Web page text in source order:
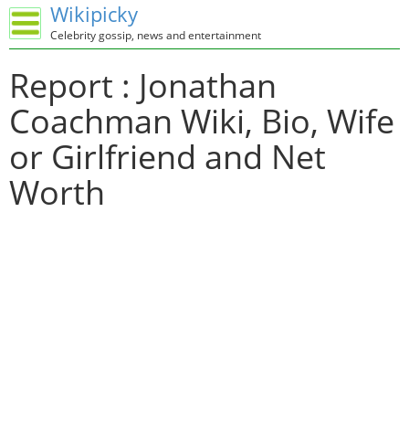
Wikipicky
Celebrity gossip, news and entertainment
Report : Jonathan
Coachman Wiki, Bio, Wife
or Girlfriend and Net
Worth